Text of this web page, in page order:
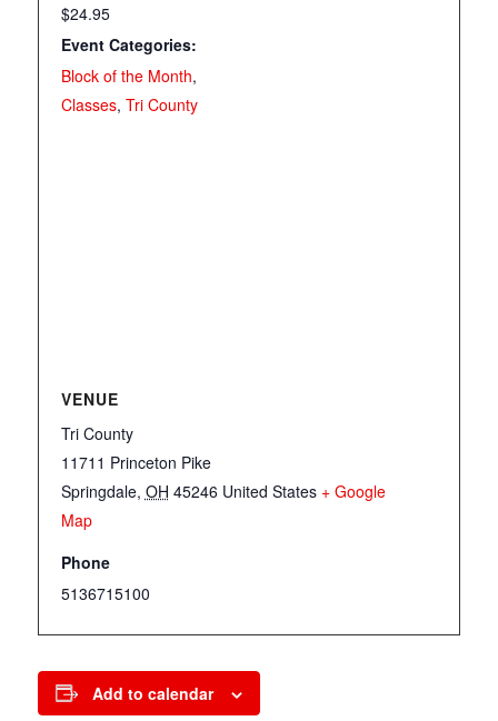
$24.95
Event Categories:
Block of the Month,
Classes, Tri County
VENUE
Tri County
11711 Princeton Pike
Springdale, OH 45246 United States + Google
Map
Phone
5136715100
Add to calendar